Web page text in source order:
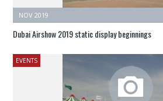
NOV 2019
Dubai Airshow 2019 static display beginnings
EVENTS